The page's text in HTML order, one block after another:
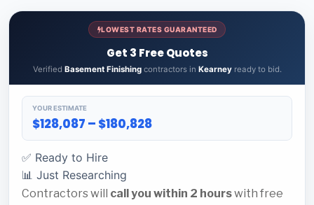
LOWEST RATES GUARANTEED
Get 3 Free Quotes
Verified Basement Finishingcontractors in Kearneyready to bid.
YOUR ESTIMATE
$128,087 – $180,828
✅ Ready to Hire
📊 Just Researching
Contractors will call you within 2 hourswith free